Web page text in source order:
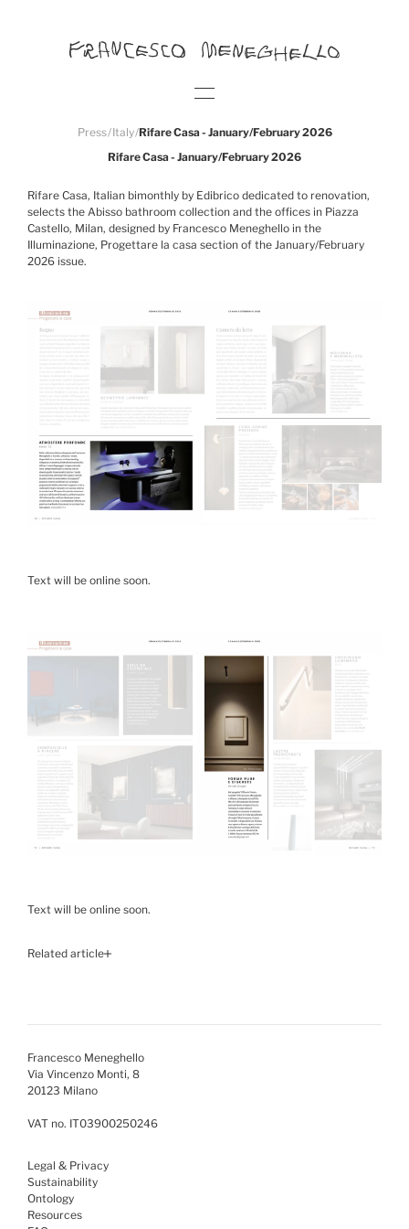
Rifare Casa - January/February 2026
Press/Italy/Rifare Casa - January/February 2026
Rifare Casa, Italian bimonthly by Edibrico dedicated to renovation,
selects the Abisso bathroom collection and the offices in Piazza
Castello, Milan, designed by Francesco Meneghello in the
Illuminazione, Progettare la casa section of the January/February
2026 issue.
Text will be online soon.
Text will be online soon.
Related article
Francesco Meneghello
Via Vincenzo Monti, 8
20123 Milano
VAT no. IT03900250246
Legal & Privacy
Sustainability
Ontology
Resources